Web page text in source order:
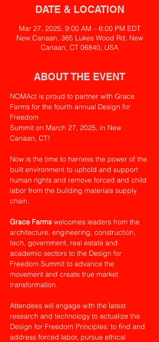
DATE & LOCATION
Mar 27, 2025, 9:00 AM – 6:00 PM EDT
New Canaan, 365 Lukes Wood Rd, New
Canaan, CT 06840, USA
ABOUT THE EVENT
NOMAct is proud to partner with Grace
Farms for the fourth annual Design for
Freedom
Summit on March 27, 2025, in New
Canaan, CT!
Now is the time to harness the power of the
built environment to uphold and support
human rights and remove forced and child
labor from the building materials supply
chain.
Grace Farms welcomes leaders from the
architecture, engineering, construction,
tech, government, real estate and
academic sectors to the Design for
Freedom Summit to advance the
movement and create true market
transformation.
Attendees will engage with the latest
research and technology to actualize the
Design for Freedom Principles: to find and
address forced labor, pursue ethical